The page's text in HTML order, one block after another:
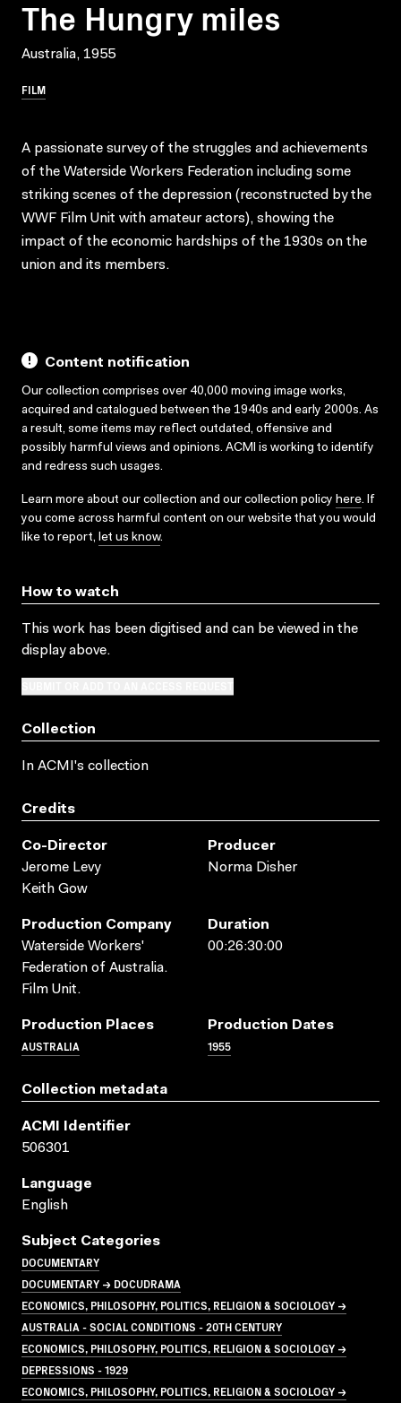
The Hungry miles
Australia, 1955
FILM
A passionate survey of the struggles and achievements
of the Waterside Workers Federation including some
striking scenes of the depression (reconstructed by the
WWF Film Unit with amateur actors), showing the
impact of the economic hardships of the 1930s on the
union and its members.
Content notification
Our collection comprises over 40,000 moving image works,
acquired and catalogued between the 1940s and early 2000s. As
a result, some items may reflect outdated, offensive and
possibly harmful views and opinions. ACMI is working to identify
and redress such usages.
Learn more about our collection and our collection policy here. If
you come across harmful content on our website that you would
like to report, let us know.
How to watch
This work has been digitised and can be viewed in the
display above.
Collection
In ACMI's collection
Credits
Co-Director
Jerome Levy
Keith Gow
Producer
Norma Disher
Production Company
Waterside Workers'
Federation of Australia.
Film Unit.
Duration
00:26:30:00
Production Places
AUSTRALIA
Production Dates
1955
Collection metadata
ACMI Identifier
506301
Language
English
Subject Categories
DOCUMENTARY
DOCUMENTARY → DOCUDRAMA
ECONOMICS, PHILOSOPHY, POLITICS, RELIGION & SOCIOLOGY →
AUSTRALIA - SOCIAL CONDITIONS - 20TH CENTURY
ECONOMICS, PHILOSOPHY, POLITICS, RELIGION & SOCIOLOGY →
DEPRESSIONS - 1929
ECONOMICS, PHILOSOPHY, POLITICS, RELIGION & SOCIOLOGY →